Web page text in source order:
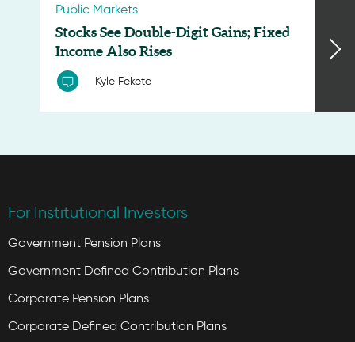
Public Markets
Stocks See Double-Digit Gains; Fixed
Income Also Rises
Kyle Fekete
For Institutional Investors
Government Pension Plans
Government Defined Contribution Plans
Corporate Pension Plans
Corporate Defined Contribution Plans